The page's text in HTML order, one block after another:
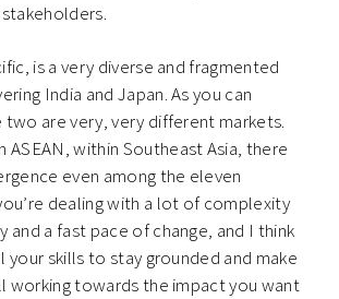
is a very diverse and fragmented
India and Japan. As you can
two are very, very different markets.
ASEAN, within Southeast Asia, there
even among the eleven
dealing with a lot of complexity
and a fast pace of change, and I think
your skills to stay grounded and make
working towards the impact you want